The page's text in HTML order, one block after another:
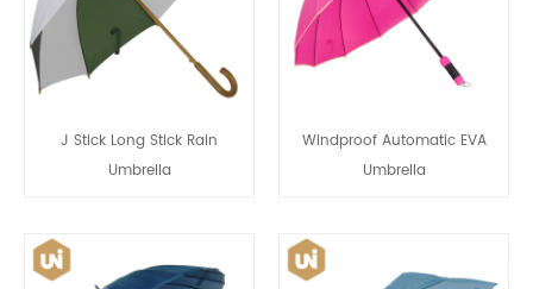
J Stick Long Stick Rain
Umbrella
Windproof Automatic EVA
Umbrella